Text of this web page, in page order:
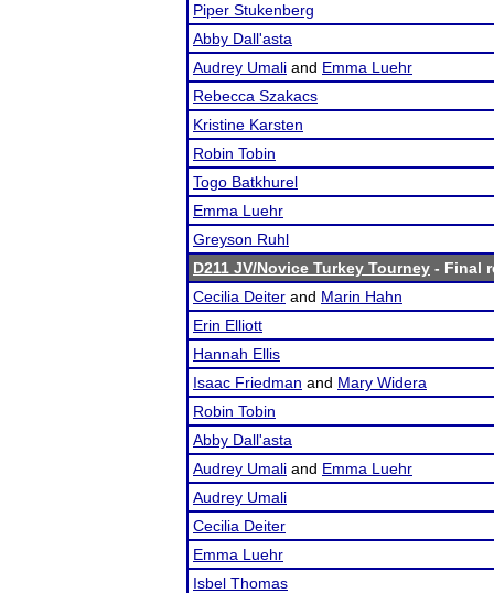
Piper Stukenberg
Abby Dall'asta
Audrey Umali and Emma Luehr
Rebecca Szakacs
Kristine Karsten
Robin Tobin
Togo Batkhurel
Emma Luehr
Greyson Ruhl
D211 JV/Novice Turkey Tourney - Final
Cecilia Deiter and Marin Hahn
Erin Elliott
Hannah Ellis
Isaac Friedman and Mary Widera
Robin Tobin
Abby Dall'asta
Audrey Umali and Emma Luehr
Audrey Umali
Cecilia Deiter
Emma Luehr
Isbel Thomas